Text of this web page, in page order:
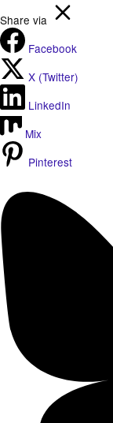
Share via
Facebook
X (Twitter)
LinkedIn
Mix
Pinterest